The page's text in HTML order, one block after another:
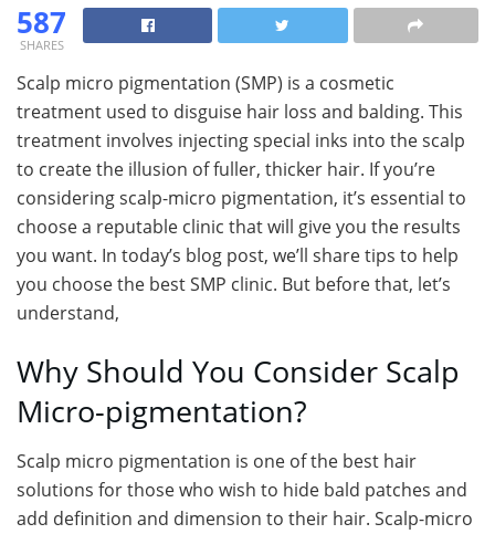
587
SHARES
Scalp micro pigmentation (SMP) is a cosmetic
treatment used to disguise hair loss and balding. This
treatment involves injecting special inks into the scalp
to create the illusion of fuller, thicker hair. If you’re
considering scalp-micro pigmentation, it’s essential to
choose a reputable clinic that will give you the results
you want. In today’s blog post, we’ll share tips to help
you choose the best SMP clinic. But before that, let’s
understand,
Why Should You Consider Scalp
Micro-pigmentation?
Scalp micro pigmentation is one of the best hair
solutions for those who wish to hide bald patches and
add definition and dimension to their hair. Scalp-micro